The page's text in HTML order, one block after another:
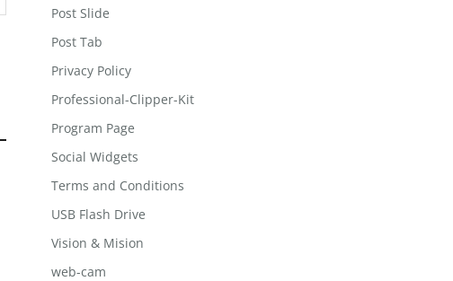
Post Slide
Post Tab
Privacy Policy
Professional-Clipper-Kit
Program Page
Social Widgets
Terms and Conditions
USB Flash Drive
Vision & Mision
web-cam